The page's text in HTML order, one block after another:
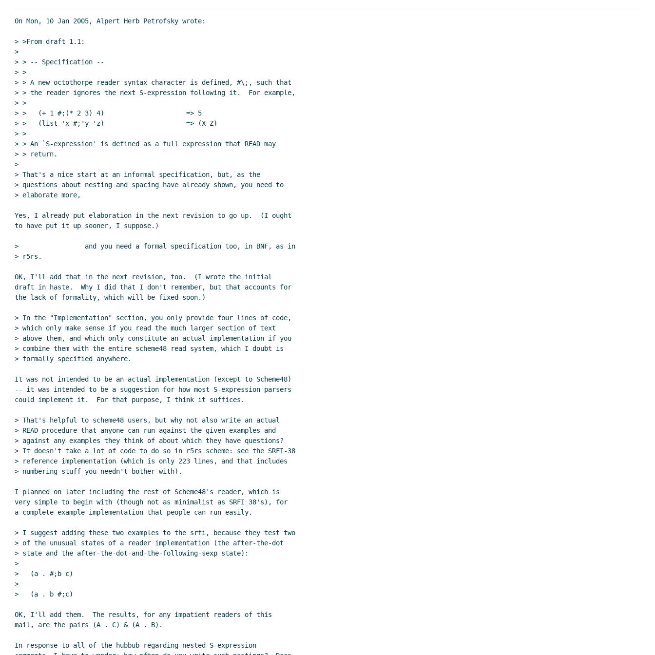
On Mon, 10 Jan 2005, Alpert Herb Petrofsky wrote:
> >From draft 1.1:
>
> > -- Specification --
> >
> > A new octothorpe reader syntax character is defined, #\;, such that
> > the reader ignores the next S-expression following it.  For example,
> >
> >   (+ 1 #;(* 2 3) 4)                     => 5
> >   (list 'x #;'y 'z)                     => (X Z)
> >
> > An `S-expression' is defined as a full expression that READ may
> > return.
>
> That's a nice start at an informal specification, but, as the
> questions about nesting and spacing have already shown, you need to
> elaborate more,
Yes, I already put elaboration in the next revision to go up.  (I ought
to have put it up sooner, I suppose.)
>                 and you need a formal specification too, in BNF, as in
> r5rs.
OK, I'll add that in the next revision, too.  (I wrote the initial
draft in haste.  Why I did that I don't remember, but that accounts for
the lack of formality, which will be fixed soon.)
> In the "Implementation" section, you only provide four lines of code,
> which only make sense if you read the much larger section of text
> above them, and which only constitute an actual implementation if you
> combine them with the entire scheme48 read system, which I doubt is
> formally specified anywhere.
It was not intended to be an actual implementation (except to Scheme48)
-- it was intended to be a suggestion for how most S-expression parsers
could implement it.  For that purpose, I think it suffices.
> That's helpful to scheme48 users, but why not also write an actual
> READ procedure that anyone can run against the given examples and
> against any examples they think of about which they have questions?
> It doesn't take a lot of code to do so in r5rs scheme: see the SRFI-38
> reference implementation (which is only 223 lines, and that includes
> numbering stuff you needn't bother with).
I planned on later including the rest of Scheme48's reader, which is
very simple to begin with (though not as minimalist as SRFI 38's), for
a complete example implementation that people can run easily.
> I suggest adding these two examples to the srfi, because they test two
> of the unusual states of a reader implementation (the after-the-dot
> state and the after-the-dot-and-the-following-sexp state):
>
>   (a . #;b c)
>
>   (a . b #;c)
OK, I'll add them.  The results, for any impatient readers of this
mail, are the pairs (A . C) & (A . B).
In response to all of the hubbub regarding nested S-expression